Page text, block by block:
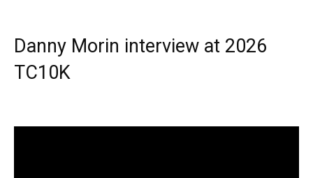
Danny Morin interview at 2026
TC10K